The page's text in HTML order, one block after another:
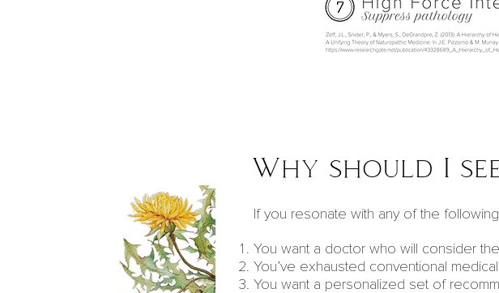
Why should I
If you resonate with any of the
You want a doctor who will consider the
You’ve exhausted conventional
You want a personalized set of